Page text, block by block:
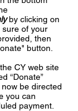
by clicking on
of your
then
button.
CY web site
“Donate”
be directed
you can
payment.